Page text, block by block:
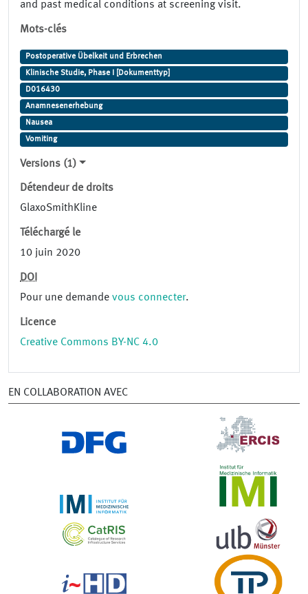
and past medical conditions at screening visit.
Mots-clés
Postoperative Übelkeit und Erbrechen
Klinische Studie, Phase I [Dokumenttyp]
D016430
Anamnesenerhebung
Nausea
Vomiting
Versions (1)
Détendeur de droits
GlaxoSmithKline
Téléchargé le
10 juin 2020
DOI
Pour une demande vous connecter.
Licence
Creative Commons BY-NC 4.0
EN COLLABORATION AVEC